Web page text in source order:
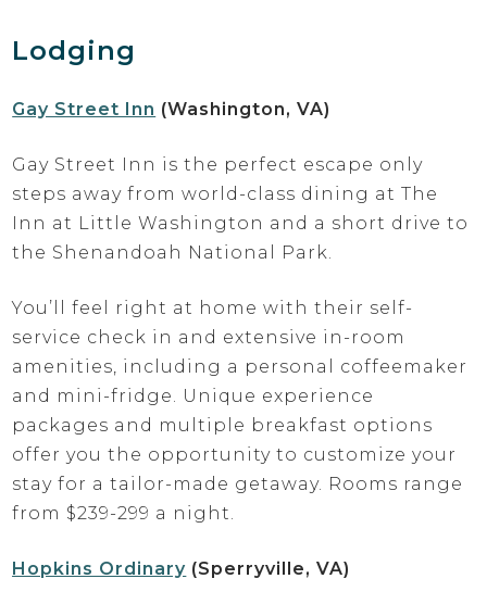
Lodging
Gay Street Inn (Washington, VA)
Gay Street Inn is the perfect escape only
steps away from world-class dining at The
Inn at Little Washington and a short drive to
the Shenandoah National Park.
You’ll feel right at home with their self-
service check in and extensive in-room
amenities, including a personal coffeemaker
and mini-fridge. Unique experience
packages and multiple breakfast options
offer you the opportunity to customize your
stay for a tailor-made getaway. Rooms range
from $239-299 a night.
Hopkins Ordinary (Sperryville, VA)